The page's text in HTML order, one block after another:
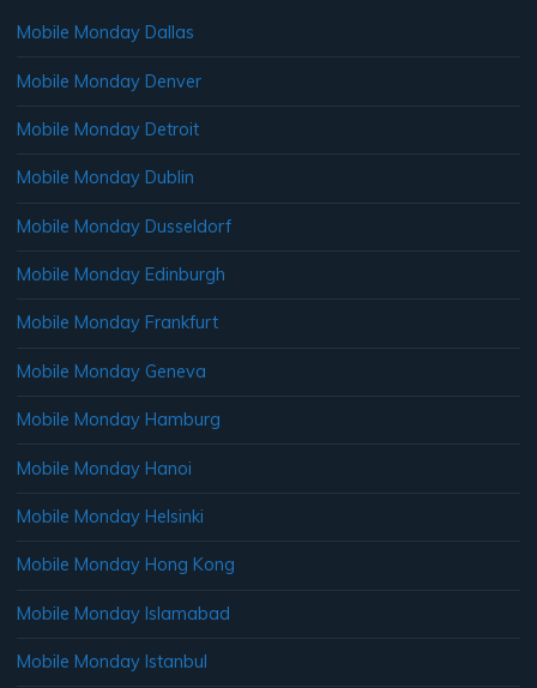
Mobile Monday Dallas
Mobile Monday Denver
Mobile Monday Detroit
Mobile Monday Dublin
Mobile Monday Dusseldorf
Mobile Monday Edinburgh
Mobile Monday Frankfurt
Mobile Monday Geneva
Mobile Monday Hamburg
Mobile Monday Hanoi
Mobile Monday Helsinki
Mobile Monday Hong Kong
Mobile Monday Islamabad
Mobile Monday Istanbul